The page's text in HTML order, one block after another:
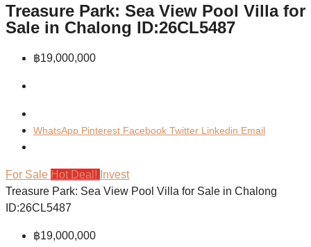
Treasure Park: Sea View Pool Villa for
Sale in Chalong ID:26CL5487
฿19,000,000
WhatsApp Pinterest Facebook Twitter Linkedin Email
For Sale Hot Deal! Invest
Treasure Park: Sea View Pool Villa for Sale in Chalong
ID:26CL5487
฿19,000,000